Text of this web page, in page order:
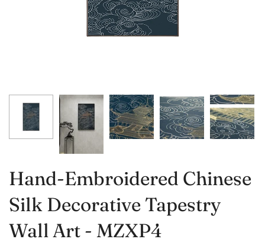
Hand-Embroidered Chinese
Silk Decorative Tapestry
Wall Art - MZXP4